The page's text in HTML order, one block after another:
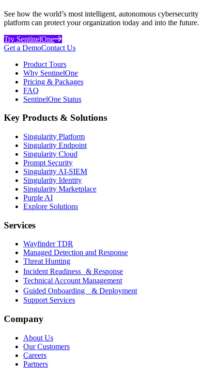
See how the world’s most intelligent, autonomous cybersecurity
platform can protect your organization today and into the future.
Try SentinelOne
Get a DemoContact Us
Product Tours
Why SentinelOne
Pricing & Packages
FAQ
SentinelOne Status
Key Products & Solutions
Singularity Platform
Singularity Endpoint
Singularity Cloud
Prompt Security
Singularity AI-SIEM
Singularity Identity
Singularity Marketplace
Purple AI
Explore Solutions
Services
Wayfinder TDR
Managed Detection and Response
Threat Hunting
Incident Readiness & Response
Technical Account Management
Guided Onboarding & Deployment
Support Services
Company
About Us
Our Customers
Careers
Partners